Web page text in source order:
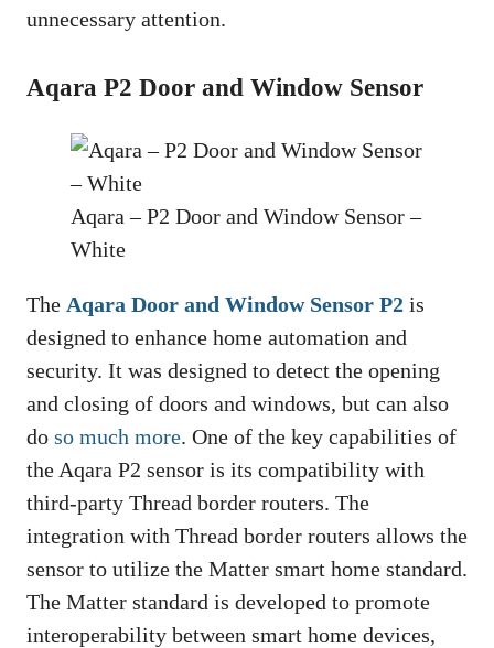
unnecessary attention.
Aqara P2 Door and Window Sensor
Aqara – P2 Door and Window Sensor –
White
The Aqara Door and Window Sensor P2 is
designed to enhance home automation and
security. It was designed to detect the opening
and closing of doors and windows, but can also
do so much more. One of the key capabilities of
the Aqara P2 sensor is its compatibility with
third-party Thread border routers. The
integration with Thread border routers allows the
sensor to utilize the Matter smart home standard.
The Matter standard is developed to promote
interoperability between smart home devices,